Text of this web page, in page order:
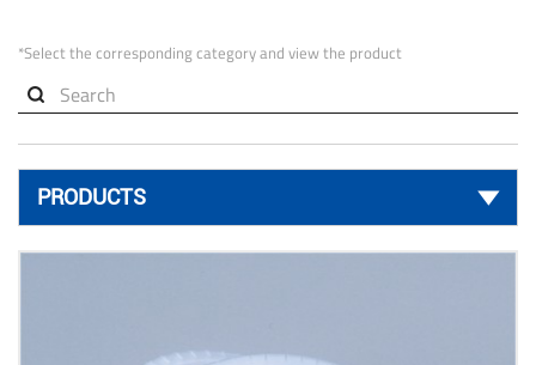
*Select the corresponding category and view the product

PRODUCTS